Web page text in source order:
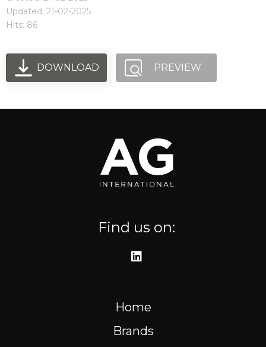
Blog
Where to find us
Resources
FR
Updated: 21-02-2025
Hits: 86
DOWNLOAD PREVIEW
Find us on:
Home
Brands